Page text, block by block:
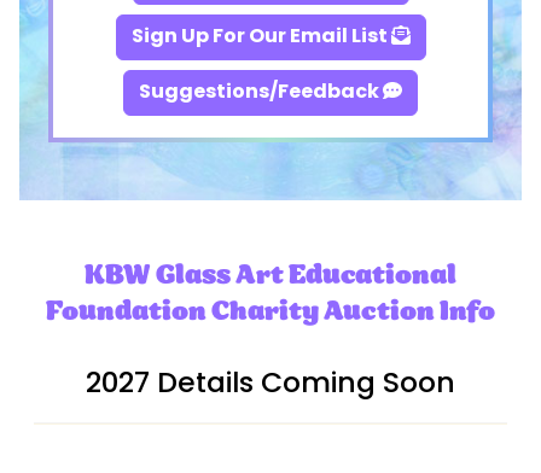
Sign Up For Our Email List
Suggestions/Feedback
KBW Glass Art Educational
Foundation Charity Auction Info
2027 Details Coming Soon